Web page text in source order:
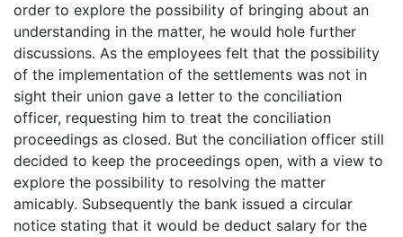
order to explore the possibility of bringing about an
understanding in the matter, he would hole further
discussions. As the employees felt that the possibility
of the implementation of the settlements was not in
sight their union gave a letter to the conciliation
officer, requesting him to treat the conciliation
proceedings as closed. But the conciliation officer still
decided to keep the proceedings open, with a view to
explore the possibility to resolving the matter
amicably. Subsequently the bank issued a circular
notice stating that it would be deduct salary for the